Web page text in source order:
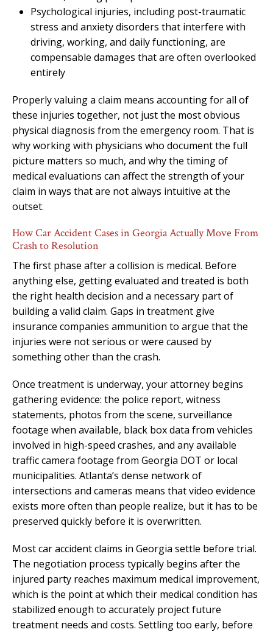
Psychological injuries, including post-traumatic
stress and anxiety disorders that interfere with
driving, working, and daily functioning, are
compensable damages that are often overlooked
entirely
Properly valuing a claim means accounting for all of
these injuries together, not just the most obvious
physical diagnosis from the emergency room. That is
why working with physicians who document the full
picture matters so much, and why the timing of
medical evaluations can affect the strength of your
claim in ways that are not always intuitive at the
outset.
How Car Accident Cases in Georgia Actually Move From
Crash to Resolution
The first phase after a collision is medical. Before
anything else, getting evaluated and treated is both
the right health decision and a necessary part of
building a valid claim. Gaps in treatment give
insurance companies ammunition to argue that the
injuries were not serious or were caused by
something other than the crash.
Once treatment is underway, your attorney begins
gathering evidence: the police report, witness
statements, photos from the scene, surveillance
footage when available, black box data from vehicles
involved in high-speed crashes, and any available
traffic camera footage from Georgia DOT or local
municipalities. Atlanta’s dense network of
intersections and cameras means that video evidence
exists more often than people realize, but it has to be
preserved quickly before it is overwritten.
Most car accident claims in Georgia settle before trial.
The negotiation process typically begins after the
injured party reaches maximum medical improvement,
which is the point at which their medical condition has
stabilized enough to accurately project future
treatment needs and costs. Settling too early, before